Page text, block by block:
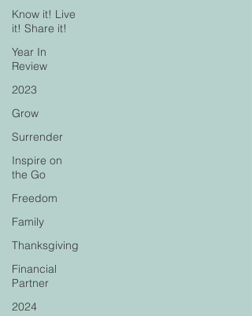
Know it! Live
it! Share it!
Year In
Review
2023
Grow
Surrender
Inspire on
the Go
Freedom
Family
Thanksgiving
Financial
Partner
2024